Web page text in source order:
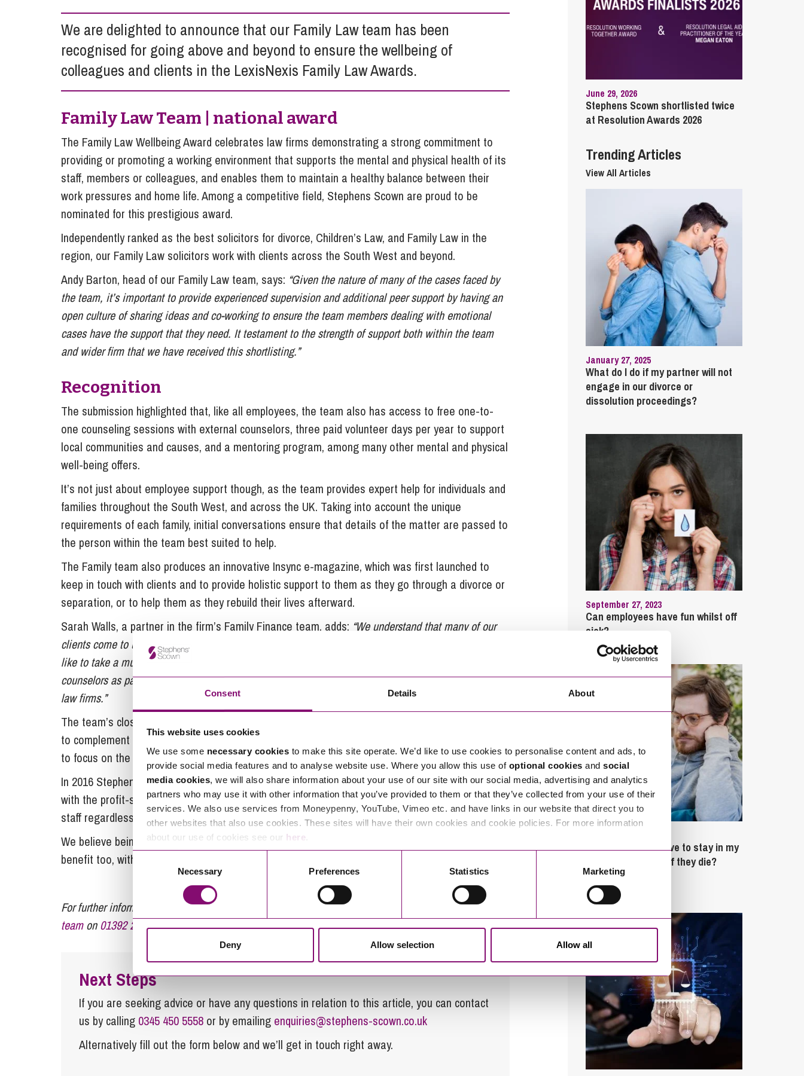
Consent Details About
This website uses cookies
We use some necessary cookies to make this site operate. We’d like to use cookies to personalise content and ads, to
provide social media features and to analyse website use. Where you allow this use of optional cookies and social
media cookies, we will also share information about your use of our site with our social media, advertising and analytics
partners who may use it with other information that you’ve provided to them or that they’ve collected from your use of their
services. We also use services from Moneypenny, YouTube, Vimeo etc. and have links in our website that direct you to
other websites that also use cookies. These sites will have their own cookies and cookie policies. For more information
about our use of cookies see our here
Consent
Necessary Preferences Statistics Marketing
Deny Allow selection Allow all
Influencer Marketing
Trade Marks, Brands and Reputation
Telecommunications
Telecommunications
We are delighted to announce that our Family Law team has been
recognised for going above and beyond to ensure the wellbeing of
colleagues and clients in the LexisNexis Family Law Awards.
Family Law Team | national award
The Family Law Wellbeing Award celebrates law firms demonstrating a strong commitment to
providing or promoting a working environment that supports the mental and physical health of its
staff, members or colleagues, and enables them to maintain a healthy balance between their
work pressures and home life. Among a competitive field, Stephens Scown are proud to be
nominated for this prestigious award.
Independently ranked as the best solicitors for divorce, Children’s Law, and Family Law in the
region, our Family Law solicitors work with clients across the South West and beyond.
Andy Barton, head of our Family Law team, says: “Given the nature of many of the cases faced by
the team, it’s important to provide experienced supervision and additional peer support by having an
open culture of sharing ideas and co-working to ensure the team members dealing with emotional
cases have the support that they need. It testament to the strength of support both within the team
and wider firm that we have received this shortlisting.”
Recognition
The submission highlighted that, like all employees, the team also has access to free one-to-
one counseling sessions with external counselors, three paid volunteer days per year to support
local communities and causes, and a mentoring program, among many other mental and physical
well-being offers.
It’s not just about employee support though, as the team provides expert help for individuals and
families throughout the South West, and across the UK. Taking into account the unique
requirements of each family, initial conversations ensure that details of the matter are passed to
the person within the team best suited to help.
The Family team also produces an innovative Insync e-magazine, which was first launched to
keep in touch with clients and to provide holistic support to them as they go through a divorce or
separation, or to help them as they rebuild their lives afterward.
Sarah Walls, a partner in the firm’s Family Finance team, adds: “We understand that many of our
clients come to us at some of the most difficult and emotional times in their lives. For this reason, we
like to take a much more holistic approach than just offering legal advice, giving clients access to
counselors as part of the service we provide, and which we believe marks us out as unique among
law firms.”
The team’s close links with professional counsellors, who are able to provide emotional support
to complement top quality legal advice, means that many clients find it invaluable, allowing them
to focus on the decisions that need to be made through the legal process.
In 2016 Stephens Scown became the first large law firm in the UK to become employee owned,
with the profit-share attributed to the Employee Ownership Trust distributed equally between
staff regardless of their role.
We believe being employee owned is not only great for our employees, but that our clients
benefit too, with happy and engaged employees delivering better client service.
For further information or advice regarding family matters, please contact our
teamon01392 210700or emailenquiries@stephens-scown.co.uk.
Next Steps
If you are seeking advice or have any questions in relation to this article, you can contact
us by calling 0345 450 5558 or by emailing enquiries@stephens-scown.co.uk
Alternatively fill out the form below and we’ll get in touch right away.
June 29, 2026
Stephens Scown shortlisted twice
at Resolution Awards 2026
Trending Articles
View All Articles
January 27, 2025
What do I do if my partner will not
engage in our divorce or
dissolution proceedings?
September 27, 2023
Can employees have fun whilst off
sick?
What rights do I have to stay in my
partner’s property if they die?
Latest Articles